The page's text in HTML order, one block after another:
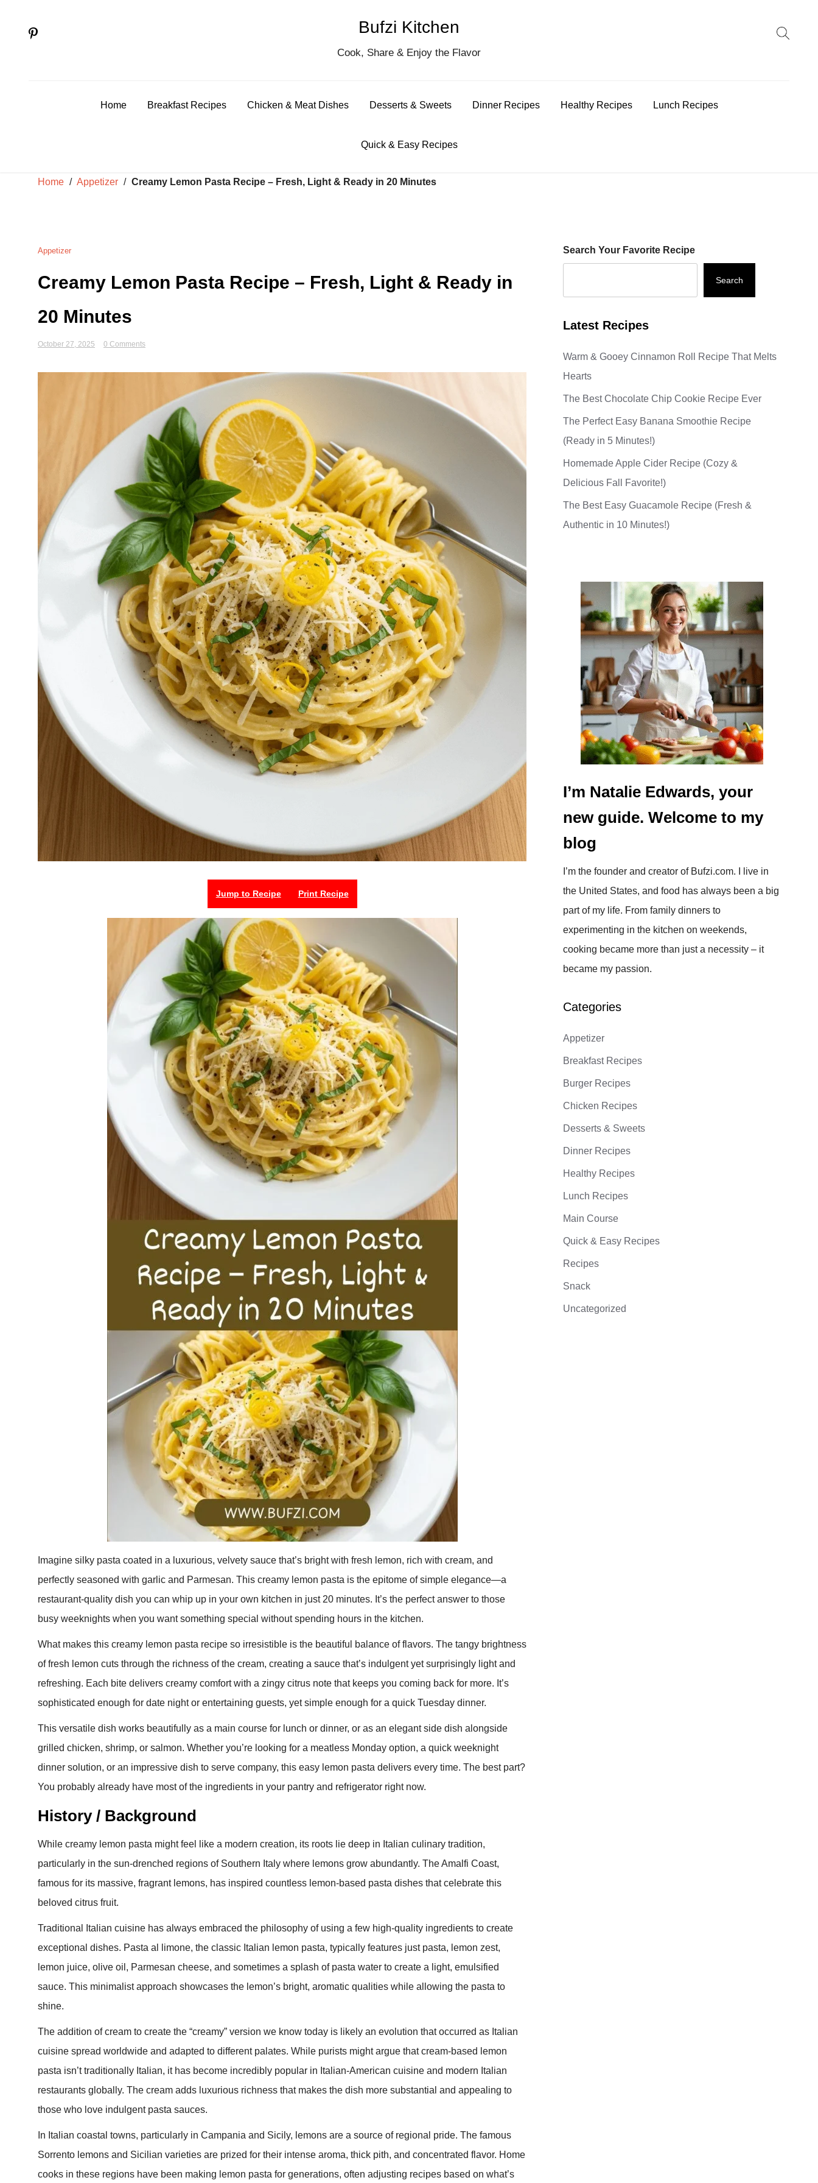
Bufzi Kitchen
Cook, Share & Enjoy the Flavor
Home Breakfast Recipes Chicken & Meat Dishes Desserts & Sweets Dinner Recipes Healthy Recipes Lunch Recipes
Quick & Easy Recipes
Home / Appetizer / Creamy Lemon Pasta Recipe – Fresh, Light & Ready in 20 Minutes
Appetizer
Creamy Lemon Pasta Recipe – Fresh, Light & Ready in
20 Minutes
October 27, 2025 0 Comments
Jump to Recipe Print Recipe
Imagine silky pasta coated in a luxurious, velvety sauce that’s bright with fresh lemon, rich with cream, and
perfectly seasoned with garlic and Parmesan. This creamy lemon pasta is the epitome of simple elegance—a
restaurant-quality dish you can whip up in your own kitchen in just 20 minutes. It’s the perfect answer to those
busy weeknights when you want something special without spending hours in the kitchen.
What makes this creamy lemon pasta recipe so irresistible is the beautiful balance of flavors. The tangy brightness
of fresh lemon cuts through the richness of the cream, creating a sauce that’s indulgent yet surprisingly light and
refreshing. Each bite delivers creamy comfort with a zingy citrus note that keeps you coming back for more. It’s
sophisticated enough for date night or entertaining guests, yet simple enough for a quick Tuesday dinner.
This versatile dish works beautifully as a main course for lunch or dinner, or as an elegant side dish alongside
grilled chicken, shrimp, or salmon. Whether you’re looking for a meatless Monday option, a quick weeknight
dinner solution, or an impressive dish to serve company, this easy lemon pasta delivers every time. The best part?
You probably already have most of the ingredients in your pantry and refrigerator right now.
History / Background
While creamy lemon pasta might feel like a modern creation, its roots lie deep in Italian culinary tradition,
particularly in the sun-drenched regions of Southern Italy where lemons grow abundantly. The Amalfi Coast,
famous for its massive, fragrant lemons, has inspired countless lemon-based pasta dishes that celebrate this
beloved citrus fruit.
Traditional Italian cuisine has always embraced the philosophy of using a few high-quality ingredients to create
exceptional dishes. Pasta al limone, the classic Italian lemon pasta, typically features just pasta, lemon zest,
lemon juice, olive oil, Parmesan cheese, and sometimes a splash of pasta water to create a light, emulsified
sauce. This minimalist approach showcases the lemon’s bright, aromatic qualities while allowing the pasta to
shine.
The addition of cream to create the “creamy” version we know today is likely an evolution that occurred as Italian
cuisine spread worldwide and adapted to different palates. While purists might argue that cream-based lemon
pasta isn’t traditionally Italian, it has become incredibly popular in Italian-American cuisine and modern Italian
restaurants globally. The cream adds luxurious richness that makes the dish more substantial and appealing to
those who love indulgent pasta sauces.
In Italian coastal towns, particularly in Campania and Sicily, lemons are a source of regional pride. The famous
Sorrento lemons and Sicilian varieties are prized for their intense aroma, thick pith, and concentrated flavor. Home
cooks in these regions have been making lemon pasta for generations, often adjusting recipes based on what’s
Search Your Favorite Recipe
Search
Latest Recipes
Warm & Gooey Cinnamon Roll Recipe That Melts
Hearts
The Best Chocolate Chip Cookie Recipe Ever
The Perfect Easy Banana Smoothie Recipe
(Ready in 5 Minutes!)
Homemade Apple Cider Recipe (Cozy &
Delicious Fall Favorite!)
The Best Easy Guacamole Recipe (Fresh &
Authentic in 10 Minutes!)
I’m Natalie Edwards, your
new guide. Welcome to my
blog
I’m the founder and creator of Bufzi.com. I live in
the United States, and food has always been a big
part of my life. From family dinners to
experimenting in the kitchen on weekends,
cooking became more than just a necessity – it
became my passion.
Categories
Appetizer
Breakfast Recipes
Burger Recipes
Chicken Recipes
Desserts & Sweets
Dinner Recipes
Healthy Recipes
Lunch Recipes
Main Course
Quick & Easy Recipes
Recipes
Snack
Uncategorized